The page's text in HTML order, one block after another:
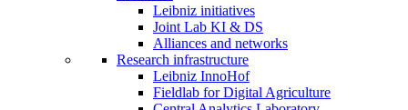
Leibniz initiatives
Joint Lab KI & DS
Alliances and networks
Research infrastructure
Leibniz InnoHof
Fieldlab for Digital Agriculture